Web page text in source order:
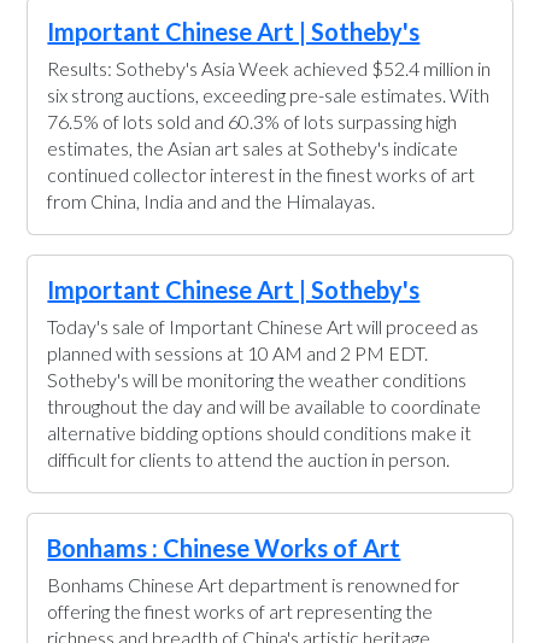
Important Chinese Art | Sotheby's
Results: Sotheby's Asia Week achieved $52.4 million in
six strong auctions, exceeding pre-sale estimates. With
76.5% of lots sold and 60.3% of lots surpassing high
estimates, the Asian art sales at Sotheby's indicate
continued collector interest in the finest works of art
from China, India and and the Himalayas.
Important Chinese Art | Sotheby's
Today's sale of Important Chinese Art will proceed as
planned with sessions at 10 AM and 2 PM EDT.
Sotheby's will be monitoring the weather conditions
throughout the day and will be available to coordinate
alternative bidding options should conditions make it
difficult for clients to attend the auction in person.
Bonhams : Chinese Works of Art
Bonhams Chinese Art department is renowned for
offering the finest works of art representing the
richness and breadth of China's artistic heritage,